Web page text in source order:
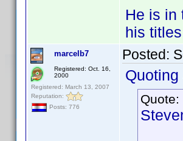
He is in
his
marcelb7
Registered: Oct. 16,
2000
Registered: March 13, 2007
Reputation:
Posts: 776
Posted:
Quote: